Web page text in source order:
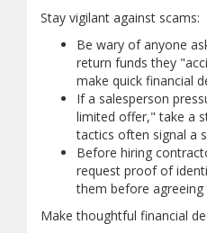
Stay vigilant against scams:
Be wary of anyone
return funds they
make quick financial
If a salesperson
limited offer," take a
tactics often signal a
Before hiring
request proof of
them before
Make thoughtful financial